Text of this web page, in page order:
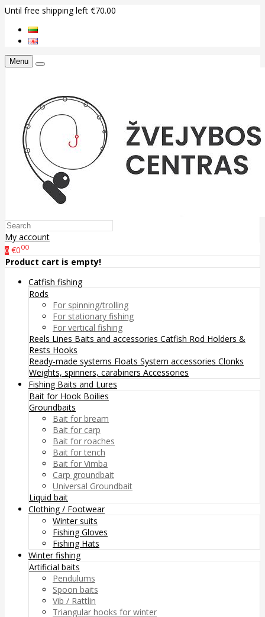
Until free shipping left €70.00
Menu
My account
0 €000
Product cart is empty!
Catfish fishing
Rods
For spinning/trolling
For stationary fishing
For vertical fishing
Reels Lines Baits and accessories Catfish Rod Holders &
Rests Hooks
Ready-made systems Floats System accessories Clonks
Weights, spinners, carabiners Accessories
Fishing Baits and Lures
Bait for Hook Boilies
Groundbaits
Bait for bream
Bait for carp
Bait for roaches
Bait for tench
Bait for Vimba
Carp groundbait
Universal Groundbait
Liquid bait
Clothing / Footwear
Winter suits
Fishing Gloves
Fishing Hats
Winter fishing
Artificial baits
Pendulums
Spoon baits
Vib / Rattlin
Triangular hooks for winter